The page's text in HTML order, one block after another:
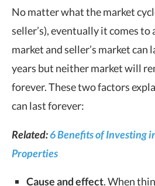
No matter what the market
seller’s), eventually it comes to
market and seller’s market
years but neither market will
forever. These two factors
can last forever:
Related:6 Benefits of Investing
Properties
Cause and effect. When